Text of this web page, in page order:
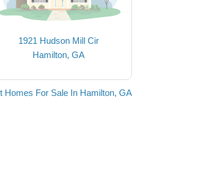
1921 Hudson Mill Cir
Hamilton, GA
Homes For Sale In Hamilton, GA